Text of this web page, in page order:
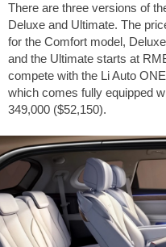
There are three versions of
Deluxe and Ultimate. The
for the Comfort model,
and the Ultimate starts at
compete with the Li Auto
which comes fully equipped
349,000 ($52,150).